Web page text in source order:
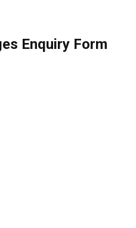
Enquiry Form